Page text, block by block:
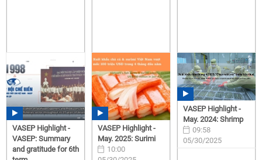
VASEP Highlight -
VASEP: Summary
and gratitude for 6th
VASEP Highlight -
May. 2025: Surimi
10:00
VASEP Highlight -
May. 2024: Shrimp
09:58
05/30/2025